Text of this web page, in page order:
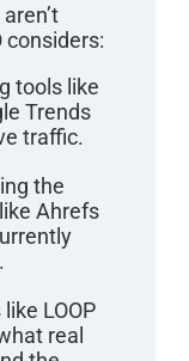
considers:
tools like
Trends
traffic.
the
Ahrefs
LOOP
real